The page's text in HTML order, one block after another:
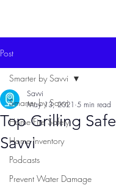
Post
Smarter by Savvi
Home Fire Safety
Home Inventory
Podcasts
Prevent Water Damage
Smarter by Savvi
Top Grilling
Savvi
Savvi
May 13, 2021 5 min read